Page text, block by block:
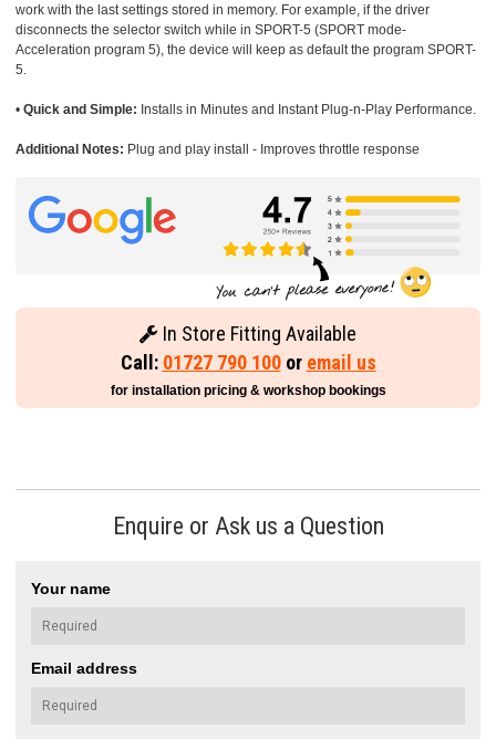
work with the last settings stored in memory. For example, if the driver
disconnects the selector switch while in SPORT-5 (SPORT mode-
Acceleration program 5), the device will keep as default the program SPORT-
5.
• Quick and Simple: Installs in Minutes and Instant Plug-n-Play Performance.
Additional Notes: Plug and play install - Improves throttle response
In Store Fitting Available
Call: 01727 790 100or email us
for installation pricing & workshop bookings
Enquire or Ask us a Question
Your name
Email address